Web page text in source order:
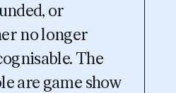
or
no longer
The
are game show